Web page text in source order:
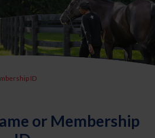
ID
or Membership